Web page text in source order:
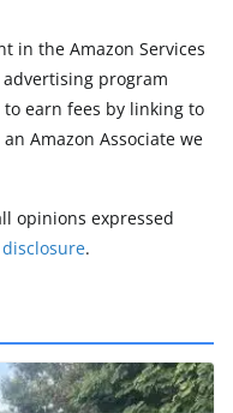
in the Amazon Services
advertising program
earn fees by linking to
Amazon Associate we
opinions expressed
.